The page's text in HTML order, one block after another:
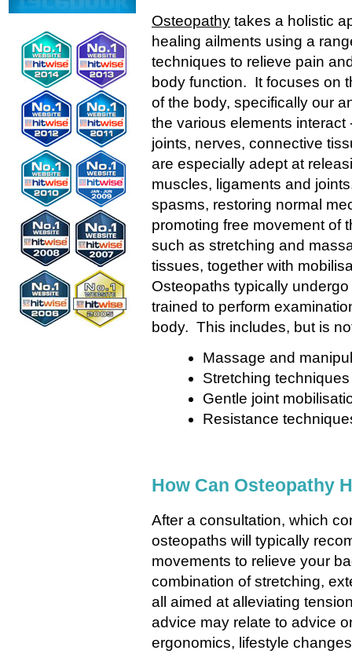
Osteopathy takes a holistic
healing ailments using a
techniques to relieve pain
body function. It focuses on
of the body, specifically our
the various elements
joints, nerves, connective
are especially adept at
muscles, ligaments and
spasms, restoring normal
promoting free movement of
such as stretching and
tissues, together with
Osteopaths typically
trained to perform
body. This includes, but is
Massage and
Stretching techniques
Gentle joint
Resistance
How Can Osteopathy
After a consultation, which
osteopaths will typically
movements to relieve your
combination of stretching,
all aimed at alleviating
advice may relate to advice
ergonomics, lifestyle